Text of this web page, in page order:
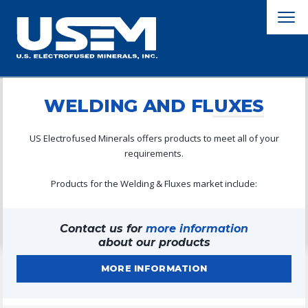
WELDING AND FLUXES
US Electrofused Minerals offers products to meet all of your
requirements.
Products for the Welding & Fluxes market include:
Contact us for more information
about our products
MORE INFORMATION